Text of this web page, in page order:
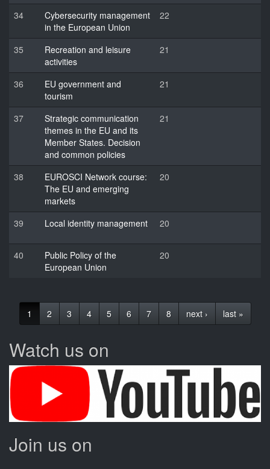
34
Cybersecurity management
in the European Union
22
35
Recreation and leisure
activities
21
36
EU government and
tourism
21
37
Strategic communication
themes in the EU and its
Member States. Decision
and common policies
21
38
EUROSCI Network course:
The EU and emerging
markets
20
39 Local identity management 20
40
Public Policy of the
European Union
20
1 2 3 4 5 6 7 8 next › last »
Watch us on
Join us on